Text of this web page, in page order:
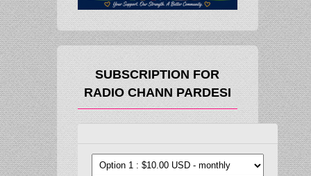
SUBSCRIPTION FOR
RADIO CHANN PARDESI